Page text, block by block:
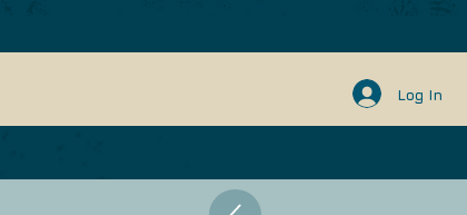
Log In